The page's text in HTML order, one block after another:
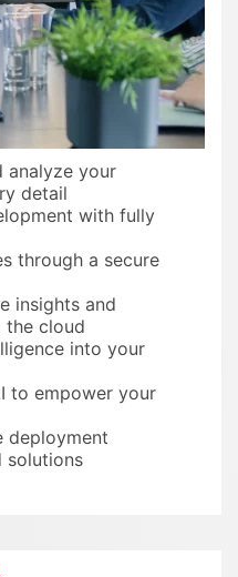
analyze your
detail
with fully
through a secure
insights and
the cloud
into your
to empower your
deployment
solutions